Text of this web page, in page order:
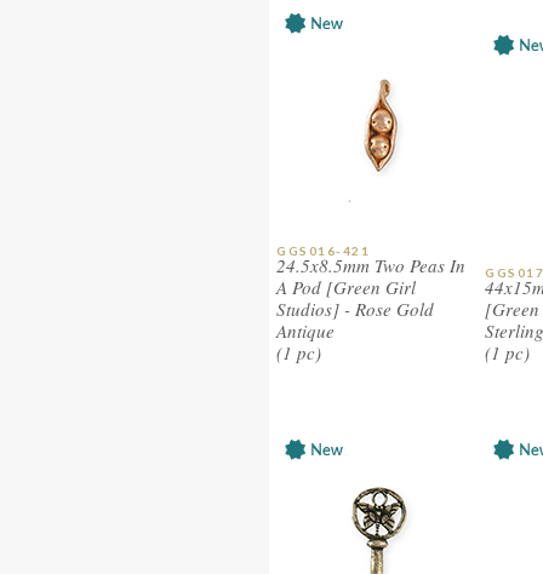
GGS016-421
24.5x8.5mm Two Peas In
A Pod [Green Girl
Studios] - Rose Gold
Antique
(1 pc)
(1 pc)